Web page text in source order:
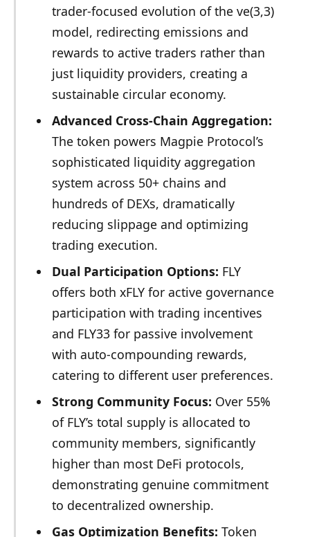
trader-focused evolution of the ve(3,3)
model, redirecting emissions and
rewards to active traders rather than
just liquidity providers, creating a
sustainable circular economy.
Advanced Cross-Chain Aggregation:
The token powers Magpie Protocol’s
sophisticated liquidity aggregation
system across 50+ chains and
hundreds of DEXs, dramatically
reducing slippage and optimizing
trading execution.
Dual Participation Options: FLY
offers both xFLY for active governance
participation with trading incentives
and FLY33 for passive involvement
with auto-compounding rewards,
catering to different user preferences.
Strong Community Focus: Over 55%
of FLY’s total supply is allocated to
community members, significantly
higher than most DeFi protocols,
demonstrating genuine commitment
to decentralized ownership.
Gas Optimization Benefits: Token